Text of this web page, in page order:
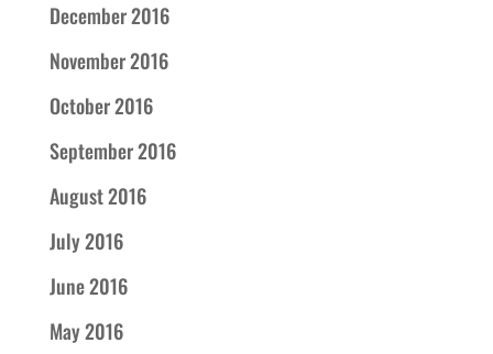
December 2016
November 2016
October 2016
September 2016
August 2016
July 2016
June 2016
May 2016